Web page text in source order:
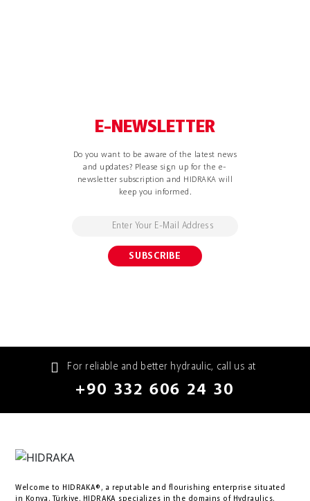
E-NEWSLETTER
Do you want to be aware of the latest news
and updates? Please sign up for the e-
newsletter subscription and HIDRAKA will
keep you informed.
For reliable and better hydraulic, call us at
+90 332 606 24 30
Welcome to HIDRAKA®, a reputable and flourishing enterprise situated
in
Konya , Türkiye, HIDRAKA specializes in the domains of Hydraulics,